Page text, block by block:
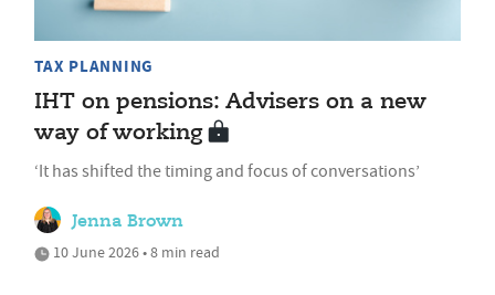
TAX PLANNING
IHT on pensions: Advisers on a new
way of working
‘It has shifted the timing and focus of conversations’
Jenna Brown
10 June 2026 • 8 min read